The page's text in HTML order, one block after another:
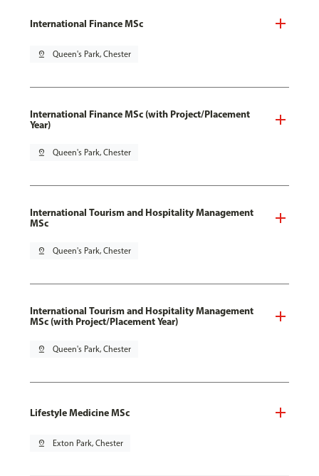
International Finance MSc
pin_drop Queen's Park, Chester
International Finance MSc (with Project/Placement
Year)
pin_drop Queen's Park, Chester
International Tourism and Hospitality Management
MSc
pin_drop Queen's Park, Chester
International Tourism and Hospitality Management
MSc (with Project/Placement Year)
pin_drop Queen's Park, Chester
Lifestyle Medicine MSc
pin_drop Exton Park, Chester